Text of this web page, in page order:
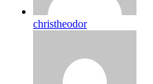
christheodor